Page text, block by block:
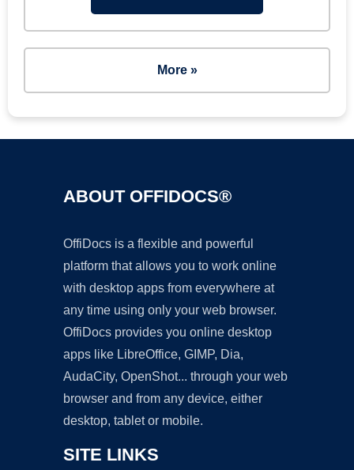
More »
ABOUT OFFIDOCS®
OffiDocs is a flexible and powerful
platform that allows you to work online
with desktop apps from everywhere at
any time using only your web browser.
OffiDocs provides you online desktop
apps like LibreOffice, GIMP, Dia,
AudaCity, OpenShot... through your web
browser and from any device, either
desktop, tablet or mobile.
SITE LINKS